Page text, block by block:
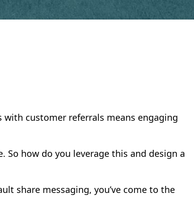
customer referrals means engaging
how do you leverage this and design a
share messaging, you’ve come to the